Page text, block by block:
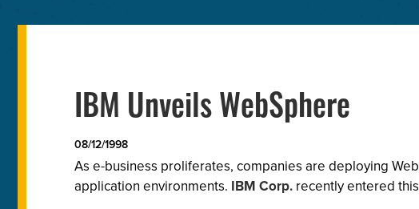
IBM Unveils WebSphere
08/12/1998
As e-business proliferates, companies are deploying
application environments. IBM Corp. recently entered